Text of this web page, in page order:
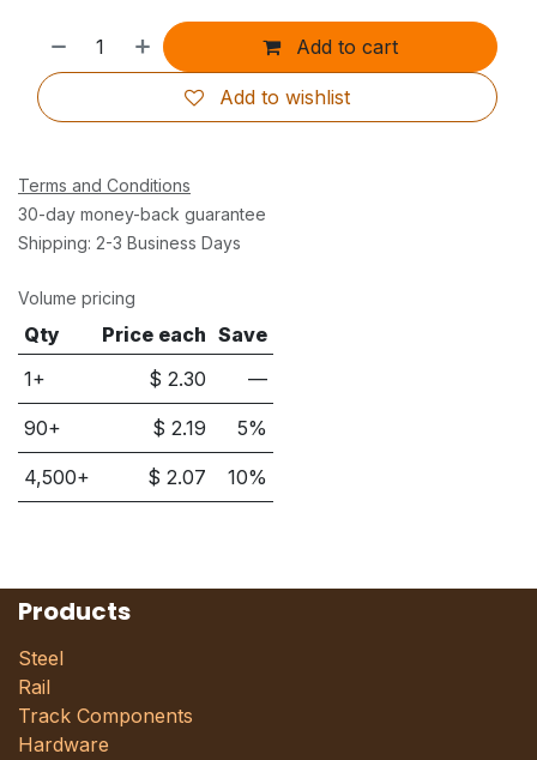
Add to cart
Add to wishlist
Terms and Conditions
30-day money-back guarantee
Shipping: 2-3 Business Days
Volume pricing
Qty Price each Save
1+
$2.30 —
90+ $2.19 5%
4,500+ $2.07 10%
Products
Steel
Rail
Track Components
Hardware